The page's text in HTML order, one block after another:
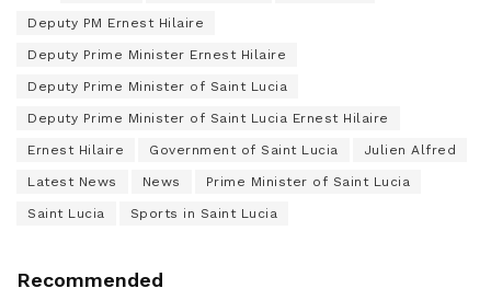
Deputy PM Ernest Hilaire
Deputy Prime Minister Ernest Hilaire
Deputy Prime Minister of Saint Lucia
Deputy Prime Minister of Saint Lucia Ernest Hilaire
Ernest Hilaire Government of Saint Lucia Julien Alfred
Latest News News Prime Minister of Saint Lucia
Saint Lucia Sports in Saint Lucia
Recommended